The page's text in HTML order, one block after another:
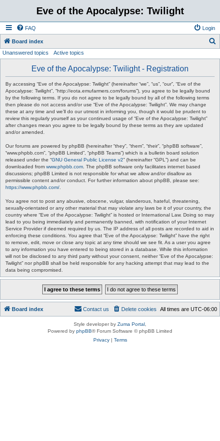
Eve of the Apocalypse: Twilight
FAQ Login
Board index
Unanswered topics Active topics
Eve of the Apocalypse: Twilight - Registration
By accessing “Eve of the Apocalypse: Twilight” (hereinafter “we”, “us”, “our”, “Eve of the
Apocalypse: Twilight”, “http://eota.emufarmers.com/forums”), you agree to be legally bound
by the following terms. If you do not agree to be legally bound by all of the following terms
then please do not access and/or use “Eve of the Apocalypse: Twilight”. We may change
these at any time and we’ll do our utmost in informing you, though it would be prudent to
review this regularly yourself as your continued usage of “Eve of the Apocalypse: Twilight”
after changes mean you agree to be legally bound by these terms as they are updated
and/or amended.
Our forums are powered by phpBB (hereinafter “they”, “them”, “their”, “phpBB software”,
“www.phpbb.com”, “phpBB Limited”, “phpBB Teams”) which is a bulletin board solution
released under the “GNU General Public License v2” (hereinafter “GPL”) and can be
downloaded from www.phpbb.com . The phpBB software only facilitates internet based
discussions; phpBB Limited is not responsible for what we allow and/or disallow as
permissible content and/or conduct. For further information about phpBB, please see:
https://www.phpbb.com/
You agree not to post any abusive, obscene, vulgar, slanderous, hateful, threatening,
sexually-orientated or any other material that may violate any laws be it of your country, the
country where “Eve of the Apocalypse: Twilight” is hosted or International Law. Doing so may
lead to you being immediately and permanently banned, with notification of your Internet
Service Provider if deemed required by us. The IP address of all posts are recorded to aid in
enforcing these conditions. You agree that “Eve of the Apocalypse: Twilight” have the right
to remove, edit, move or close any topic at any time should we see fit. As a user you agree
to any information you have entered to being stored in a database. While this information
will not be disclosed to any third party without your consent, neither “Eve of the Apocalypse:
Twilight” nor phpBB shall be held responsible for any hacking attempt that may lead to the
data being compromised.
Board index All times are UTC-06:00
Delete cookies
Contact us
Style developer by Zuma Portal
Powered by phpBB® Forum Software © phpBB Limited
Privacy| Terms